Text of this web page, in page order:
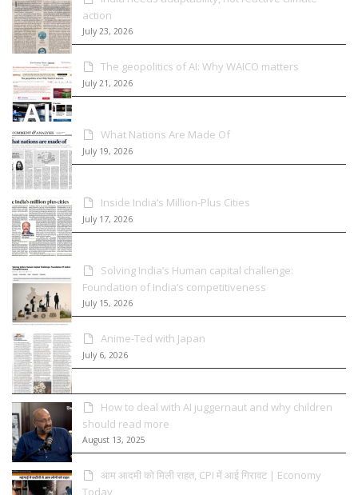
action
July 23, 2026
The geopolitics of AI: Why WAICO matters
July 21, 2026
What Nations Are Made Of
July 19, 2026
Inside India’s Million-Plus Cities
July 17, 2026
Solving India’s Human capital challenge:
Foundation of India’s competitiveness
July 15, 2026
Anime-Ted with Japan
July 6, 2026
How to deal with AI juggernaut and why children
should read more
August 13, 2025
आम आदमी को मिली राहत, CPI में आई गिरावट | Economy
Today